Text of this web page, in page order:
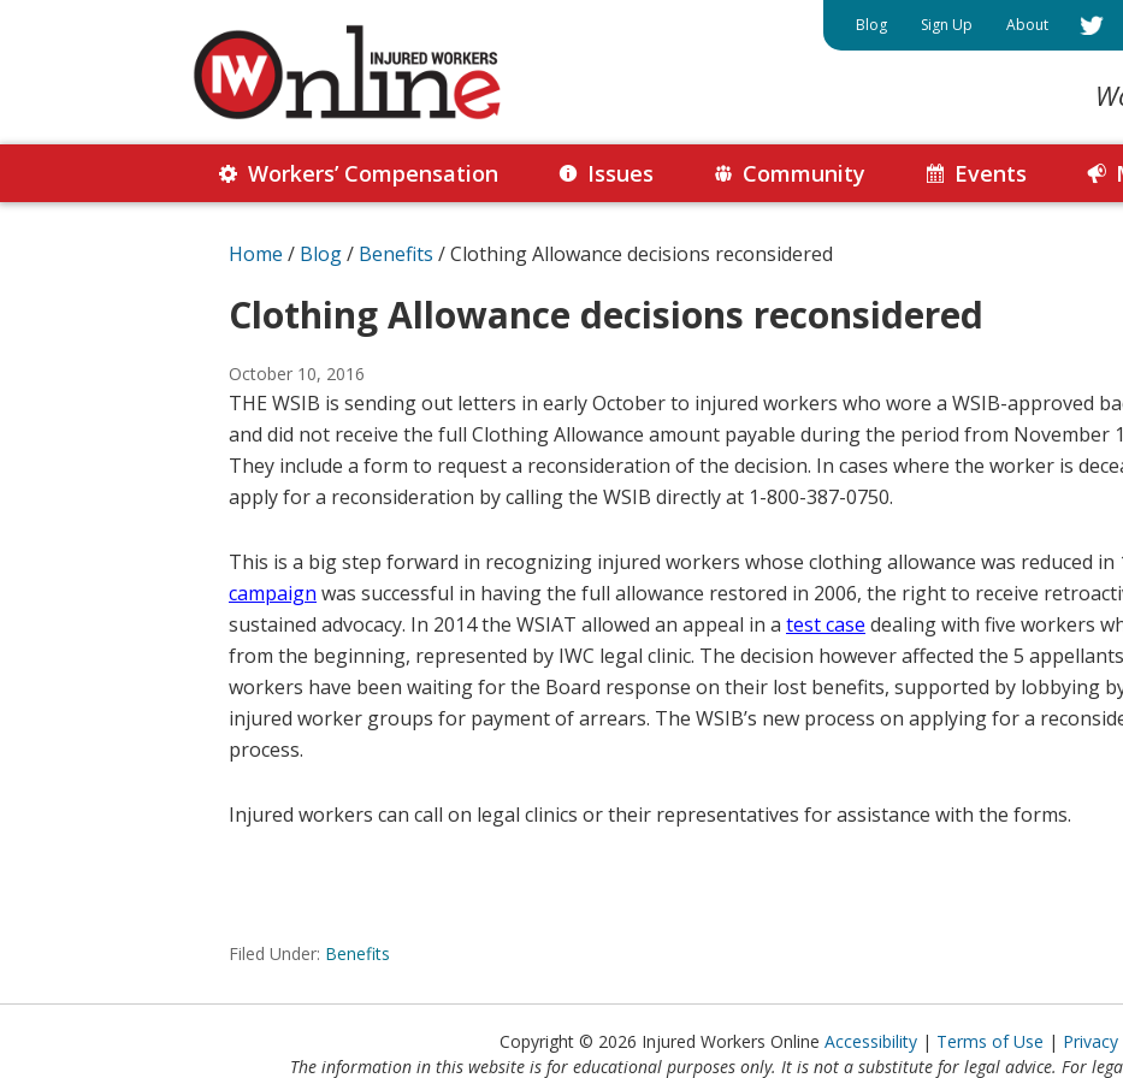
Injured
Workers
Online
Together
Blog Sign Up About
Workers’ Compensation Issues Community Events
Home / Blog/ Benefits /Clothing Allowance decisions reconsidered
Clothing Allowance decisions reconsidered
October 10, 2016
THE WSIB is sending out letters in early October to injured workers who wore a WSIB-approved
and did not receive the full Clothing Allowance amount payable during the period from November
They include a form to request a reconsideration of the decision. In cases where the worker is
apply for a reconsideration by calling the WSIB directly at 1-800-387-0750.
This is a big step forward in recognizing injured workers whose clothing allowance was reduced in
campaign was successful in having the full allowance restored in 2006, the right to receive
sustained advocacy. In 2014 the WSIAT allowed an appeal in a test case dealing with five workers
from the beginning, represented by IWC legal clinic. The decision however affected the 5
workers have been waiting for the Board response on their lost benefits, supported by lobbying
injured worker groups for payment of arrears. The WSIB’s new process on applying for a
process.
Injured workers can call on legal clinics or their representatives for assistance with the forms.
Filed Under: Benefits
Copyright © 2026 Injured Workers Online Accessibility Terms of Use
Privacy
The information in this website is for educational purposes only. It is not a substitute for legal advice. For